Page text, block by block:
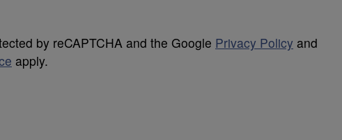
by reCAPTCHA and the Google Privacy Policy and
apply.